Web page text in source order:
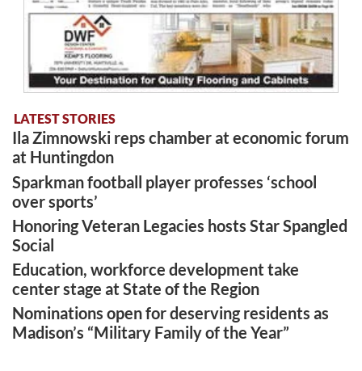
LATEST STORIES
Ila Zimnowski reps chamber at economic forum
at Huntingdon
Sparkman football player professes ‘school
over sports’
Honoring Veteran Legacies hosts Star Spangled
Social
Education, workforce development take
center stage at State of the Region
Nominations open for deserving residents as
Madison’s “Military Family of the Year”